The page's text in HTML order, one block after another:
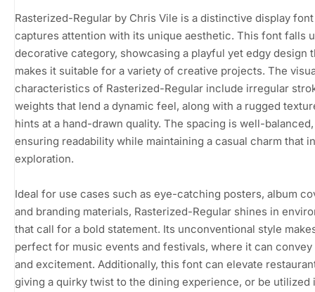
Rasterized-Regular by Chris Vile is a distinctive display
captures attention with its unique aesthetic. This font falls
decorative category, showcasing a playful yet edgy design
makes it suitable for a variety of creative projects. The
characteristics of Rasterized-Regular include irregular
weights that lend a dynamic feel, along with a rugged
hints at a hand-drawn quality. The spacing is well-balanced,
ensuring readability while maintaining a casual charm that
exploration.
Ideal for use cases such as eye-catching posters, album
and branding materials, Rasterized-Regular shines in
that call for a bold statement. Its unconventional style
perfect for music events and festivals, where it can convey
and excitement. Additionally, this font can elevate
giving a quirky twist to the dining experience, or be utilized